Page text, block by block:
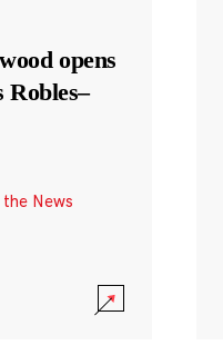
opens
Robles–
News